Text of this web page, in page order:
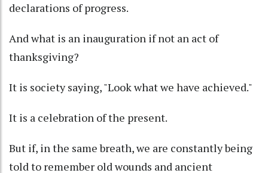
declarations of progress.
And what is an inauguration if not an act of
thanksgiving?
It is society saying, "Look what we have achieved."
It is a celebration of the present.
But if, in the same breath, we are constantly being
told to remember old wounds and ancient